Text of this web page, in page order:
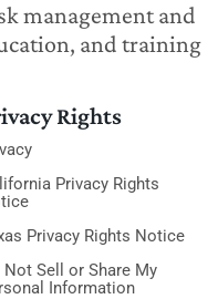
management and
and training
Rights
Privacy Rights
Privacy Rights Notice
Not Sell or Share My
Information